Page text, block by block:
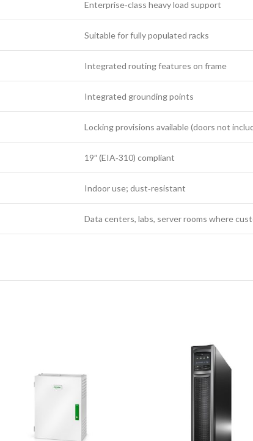
Enterprise‑class heavy load support
Suitable for fully populated racks
Integrated routing features on frame
Integrated grounding points
Locking provisions available (doors not
19″ (EIA‑310) compliant
Indoor use; dust‑resistant
Data centers, labs, server rooms where